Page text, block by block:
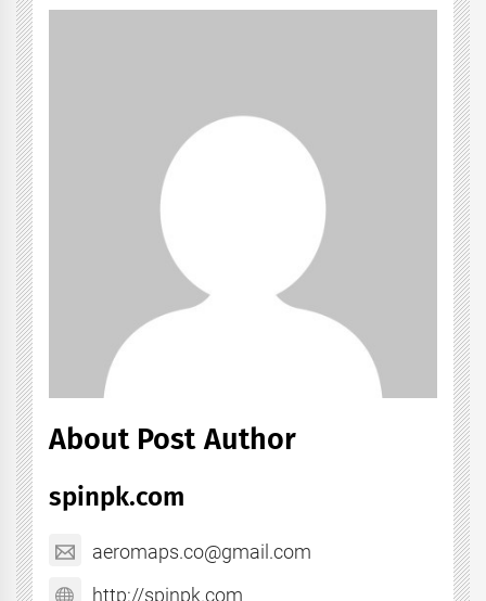
About Post Author
spinpk.com
aeromaps.co@gmail.com
http://spinpk.com